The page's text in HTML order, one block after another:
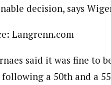
decision, says
Langrenn.com
said it was fine to
following a 50th and a